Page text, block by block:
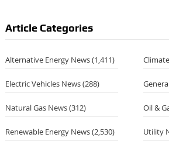
Article Categories
Alternative Energy News(1,411)
Electric Vehicles News(288)
Natural Gas News(312) Oil &
Renewable Energy News(2,530) Utility